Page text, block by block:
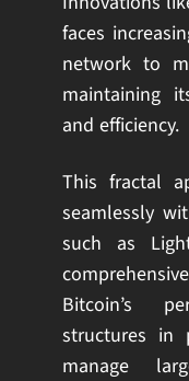
faces
network to
maintaining
and efficiency.
This fractal
seamlessly
such as
Bitcoin’s
structures in
manage